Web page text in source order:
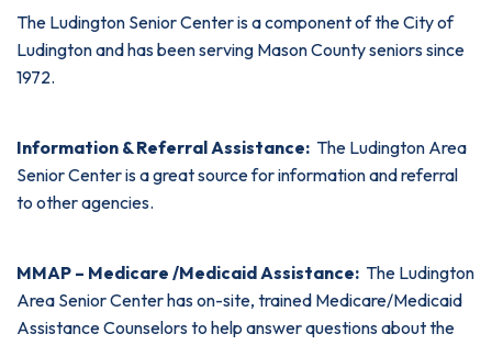
The Ludington Senior Center is a component of the City of
Ludington and has been serving Mason County seniors since
1972.
Information & Referral Assistance: The Ludington Area
Senior Center is a great source for information and referral
to other agencies.
MMAP – Medicare /Medicaid Assistance: The Ludington
Area Senior Center has on-site, trained Medicare/Medicaid
Assistance Counselors to help answer questions about the